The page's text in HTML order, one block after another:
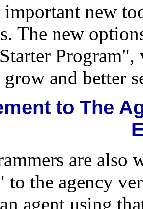
new
The new
and better
to The
are also
to the agency
agent using